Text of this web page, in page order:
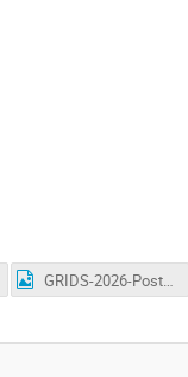
GRIDS-2026-Poster.png